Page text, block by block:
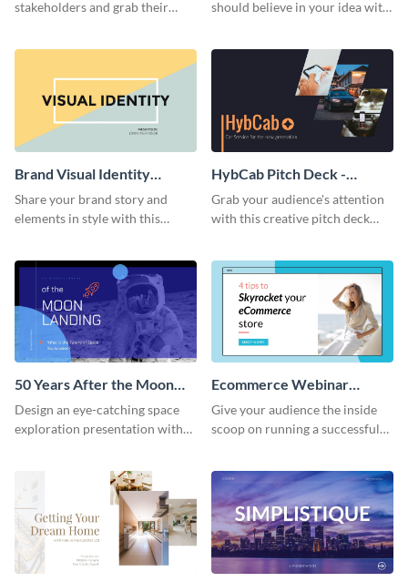
stakeholders and grab their
should believe in your idea with
Brand Visual Identity
Presentation
Share your brand story and
elements in style with this
HybCab Pitch Deck -
Presentation
Grab your audience's attention
with this creative pitch deck
50 Years After the Moon
Landing - Presentation
Design an eye-catching space
exploration presentation with
Ecommerce Webinar
Presentation
Give your audience the inside
scoop on running a successful
template.